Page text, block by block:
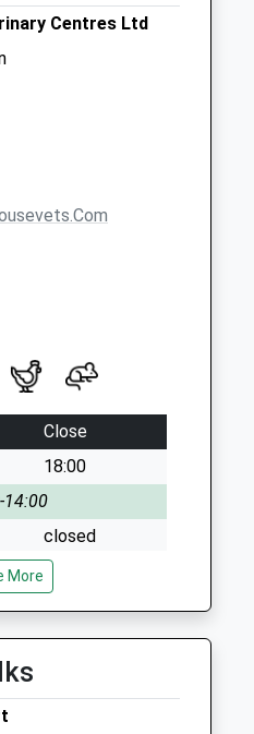
Centres Ltd
Close
18:00
14:00
closed
18:00
14:00
closed
More